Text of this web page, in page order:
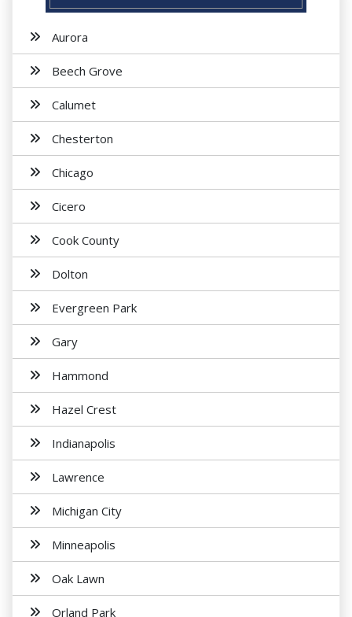
Aurora
Beech Grove
Calumet
Chesterton
Chicago
Cicero
Cook County
Dolton
Evergreen Park
Gary
Hammond
Hazel Crest
Indianapolis
Lawrence
Michigan City
Minneapolis
Oak Lawn
Orland Park